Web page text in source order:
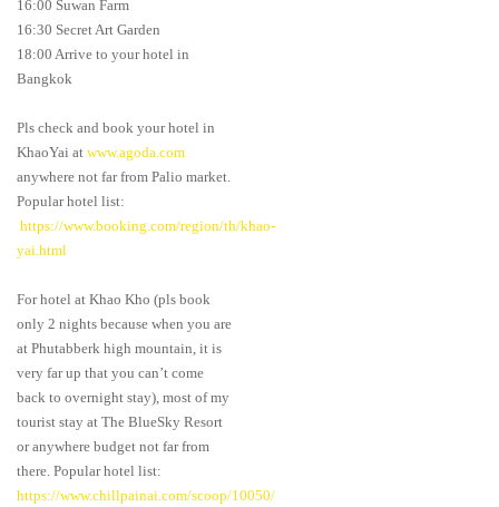
16:00 Suwan Farm
16:30 Secret Art Garden
18:00 Arrive to your hotel in
Bangkok
Pls check and book your hotel in
KhaoYai at www.agoda.com
anywhere not far from Palio market.
Popular hotel list:
https://www.booking.com/region/th/khao-
yai.html
For hotel at Khao Kho (pls book
only 2 nights because when you are
at Phutabberk high mountain, it is
very far up that you can’t come
back to overnight stay), most of my
tourist stay at The BlueSky Resort
or anywhere budget not far from
there. Popular hotel list:
https://www.chillpainai.com/scoop/10050/